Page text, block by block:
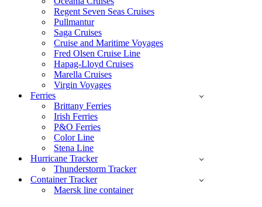
Regent Seven Seas Cruises
Pullmantur
Saga Cruises
Cruise and Maritime Voyages
Fred Olsen Cruise Line
Hapag-Lloyd Cruises
Marella Cruises
Virgin Voyages
Ferries
Brittany Ferries
Irish Ferries
P&O Ferries
Color Line
Stena Line
Hurricane Tracker
Thunderstorm Tracker
Container Tracker
Maersk line container